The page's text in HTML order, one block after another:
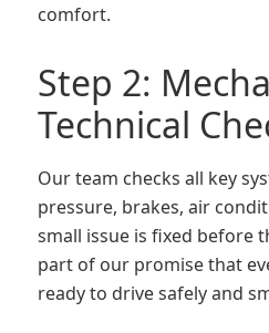
comfort.
Step 2:
Technical
Our team checks all key
pressure, brakes, air
small issue is fixed before
part of our promise that
ready to drive safely and